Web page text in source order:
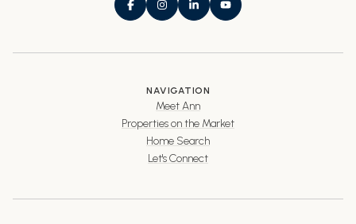
NAVIGATION
Meet Ann
Properties on the Market
Home Search
Let's Connect